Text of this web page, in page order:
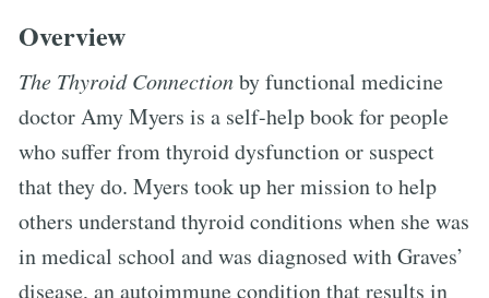
Overview
The Thyroid Connectionby functional medicine
doctor Amy Myers is a self-help book for people
who suffer from thyroid dysfunction or suspect
that they do. Myers took up her mission to help
others understand thyroid conditions when she was
in medical school and was diagnosed with Graves’
disease, an autoimmune condition that results in